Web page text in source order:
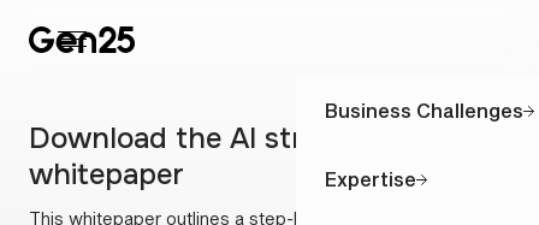
Business Challenges
Expertise
Download the AI strategy
whitepaper
This whitepaper outlines a step-by-step approach to